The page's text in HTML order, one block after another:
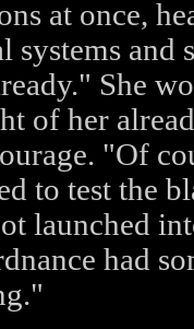
at once,
systems
She
of her
"Of
to test the
launched
had